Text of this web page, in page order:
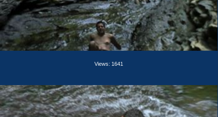
Views: 1641